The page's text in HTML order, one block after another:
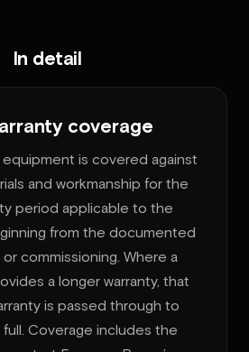
In detail
coverage
equipment is covered against
and workmanship for the
period applicable to the
from the documented
commissioning. Where a
a longer warranty, that
is passed through to
Coverage includes the